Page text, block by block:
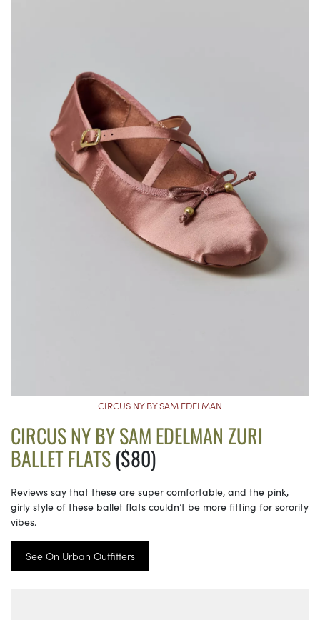
CIRCUS NY BY SAM EDELMAN
CIRCUS NY BY SAM EDELMAN ZURI
BALLET FLATS($80)
Reviews say that these are super comfortable, and the pink,
girly style of these ballet flats couldn’t be more fitting for sorority
vibes.
See On Urban Outfitters